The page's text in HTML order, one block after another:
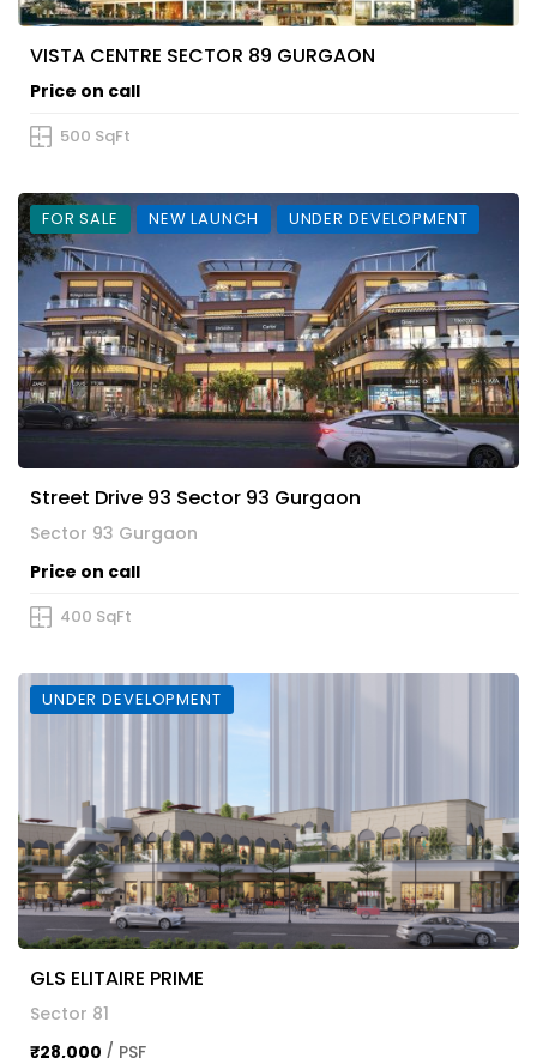
VISTA CENTRE SECTOR 89 GURGAON
Price on call
500 SqFt
FOR SALE NEW LAUNCH UNDER DEVELOPMENT
Street Drive 93 Sector 93 Gurgaon
Sector 93 Gurgaon
Price on call
400 SqFt
UNDER DEVELOPMENT
GLS ELITAIRE PRIME
Sector 81
₹28,000 / PSF